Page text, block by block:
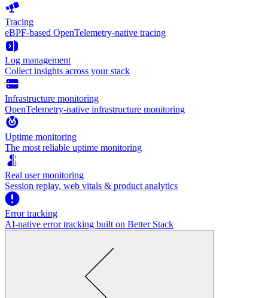
Tracing
eBPF-based OpenTelemetry-native tracing
Log management
Collect insights across your stack
Infrastructure monitoring
OpenTelemetry-native infrastructure monitoring
Uptime monitoring
The most reliable uptime monitoring
Real user monitoring
Session replay, web vitals & product analytics
Error tracking
AI‑native error tracking built on Better Stack